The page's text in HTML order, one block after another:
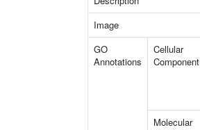
Image
GO
Annotations
Cellular
Component
Molecular